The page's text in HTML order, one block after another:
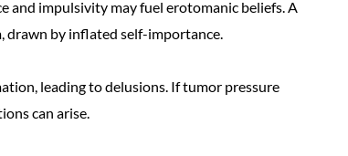
and impulsivity may fuel erotomanic beliefs. A
drawn by inflated self-importance.
leading to delusions. If tumor pressure
can arise.